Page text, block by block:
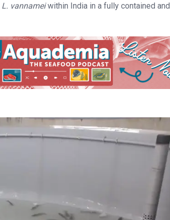
L. vannameiwithin India in a fully contained and